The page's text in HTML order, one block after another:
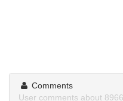
Comments
User comments about